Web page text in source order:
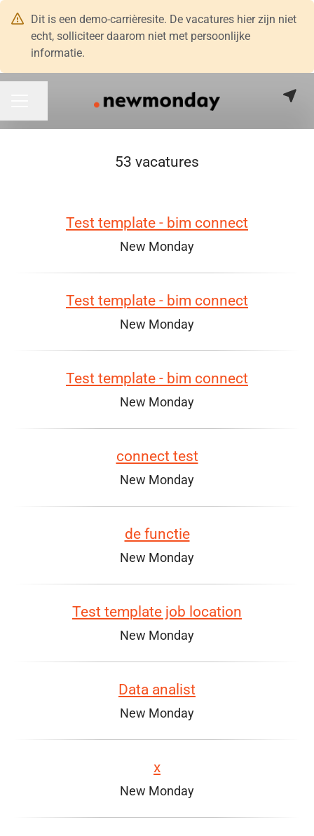
Dit is een demo-carrièresite. De vacatures hier zijn niet
echt, solliciteer daarom niet met persoonlijke
informatie.
53 vacatures
Test template - bim connect
New Monday
Test template - bim connect
New Monday
Test template - bim connect
New Monday
connect test
New Monday
de functie
New Monday
Test template job location
New Monday
Data analist
New Monday
x
New Monday